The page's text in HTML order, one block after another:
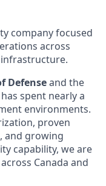
company focused
across
Defenseand the
spent nearly a
environments.
proven
and growing
capability, we are
Canada and